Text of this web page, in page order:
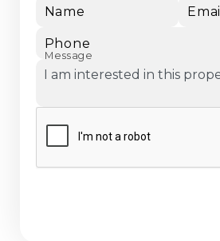
Name Email
Phone
Message